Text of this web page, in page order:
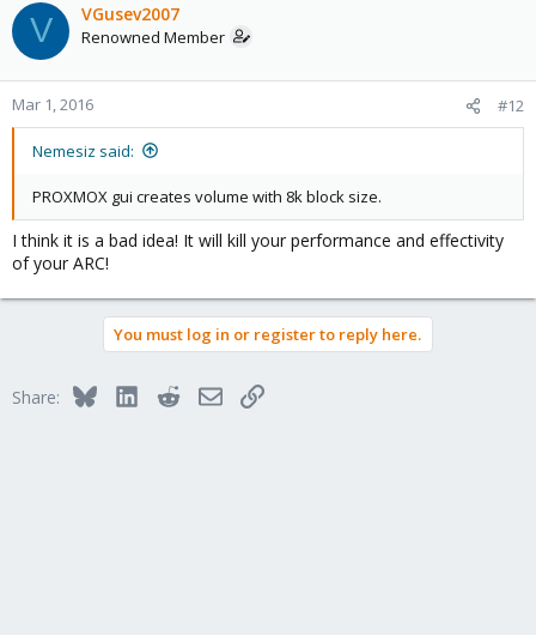
V VGusev2007
Renowned Member
Mar 1, 2016 #12
Nemesiz said:
PROXMOX gui creates volume with 8k block size.
I think it is a bad idea! It will kill your performance and effectivity
of your ARC!
You must log in or register to reply here.
Share: BlueskyLinkedInRedditEmailLink